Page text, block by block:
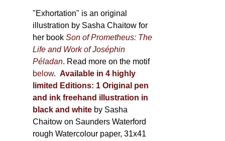
"Exhortation" is an original
illustration by Sasha Chaitow for
her bookSon of Prometheus: The
Life and Work of Joséphin
Péladan. Read more on the motif
below. Available in 4 highly
limited Editions: 1 Original pen
and ink freehand illustration in
black and white by Sasha
Chaitow on Saunders Waterford
rough Watercolour paper, 31x41